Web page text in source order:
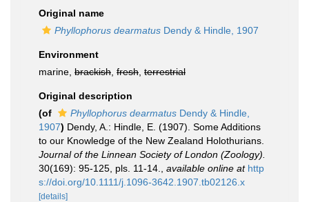
Original name
Phyllophorus dearmatus Dendy & Hindle, 1907
Environment
marine, brackish fresh terrestrial
Original description
(of
Phyllophorus dearmatus Dendy & Hindle,
1907) Dendy, A.: Hindle, E. (1907). Some Additions
to our Knowledge of the New Zealand Holothurians.
Journal of the Linnean Society of London (Zoology).
30(169): 95-125, pls. 11-14.
available online at http
s://doi.org/10.1111/j.1096-3642.1907.tb02126.x
[details]